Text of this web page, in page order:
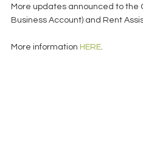
More updates announced to the
Business Account) and Rent
More information HERE.